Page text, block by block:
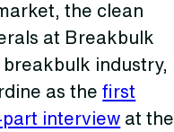
the clean
at Breakbulk
industry,
as thefirst
interview at the